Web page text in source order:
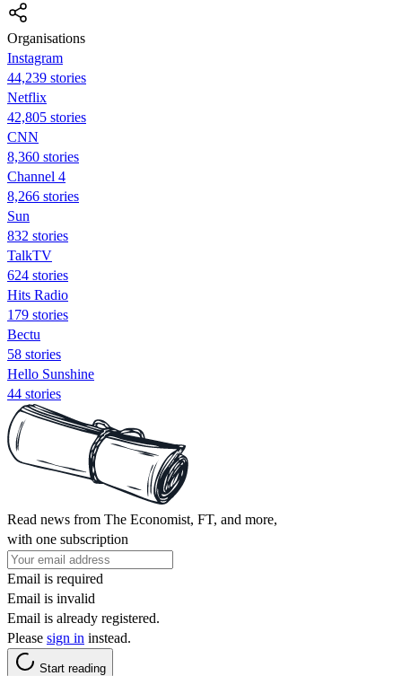
Organisations
Instagram
44,239 stories
Netflix
42,805 stories
CNN
8,360 stories
Channel 4
8,266 stories
Sun
832 stories
TalkTV
624 stories
Hits Radio
179 stories
Bectu
58 stories
Hello Sunshine
44 stories
Read news from The Economist, FT, and more,
with one subscription
Email is required
Email is invalid
Email is already registered.
Please sign in instead.
Start reading